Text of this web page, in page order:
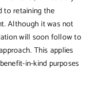
to retaining the
Although it was not
will soon follow to
This applies
in-kind purposes